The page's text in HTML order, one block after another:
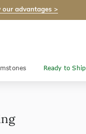
our advantages >
Ready to Ship